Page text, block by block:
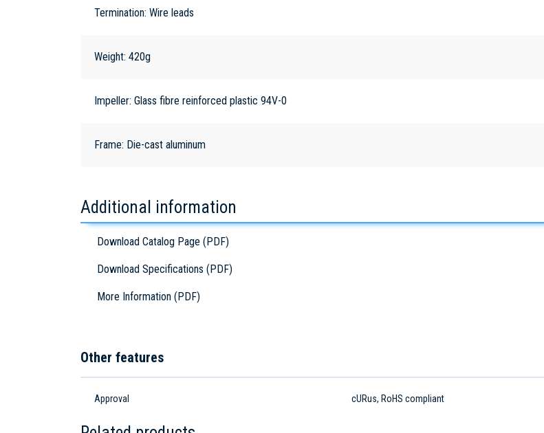
Termination: Wire leads
Weight: 420g
Impeller: Glass fibre reinforced plastic 94V-0
Frame: Die-cast aluminum
Additional information
Download Catalog Page (PDF)
Download Specifications (PDF)
More Information (PDF)
Other features
Approval cURus, RoHS compliant